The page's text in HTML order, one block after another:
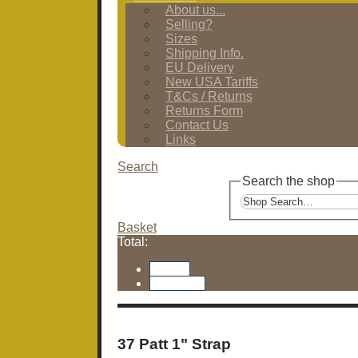
About us...
Selling?
Sizes
Shipping Info.
EU Delivery
New USA Tariffs
T&Cs / Returns
Returns Form
Contact Us
Links
Search
Search the shop
Basket
Total:
37 Patt 1" Strap